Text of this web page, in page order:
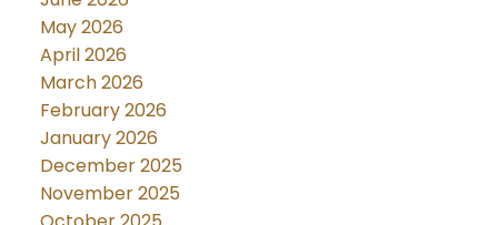
May 2026
April 2026
March 2026
February 2026
January 2026
December 2025
November 2025